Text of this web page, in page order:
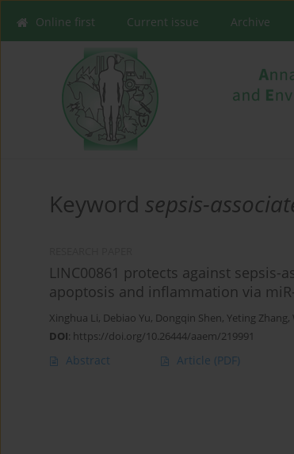
Online first Current issue Archive
Keyword sepsis-
LINC00861 protects against
apoptosis and inflammation via
Xinghua Li, Debiao Yu, Dongqin Shen, Yeting Zhang,
DOI: https://doi.org/10.26444/aaem/219991
Abstract Article (PDF)